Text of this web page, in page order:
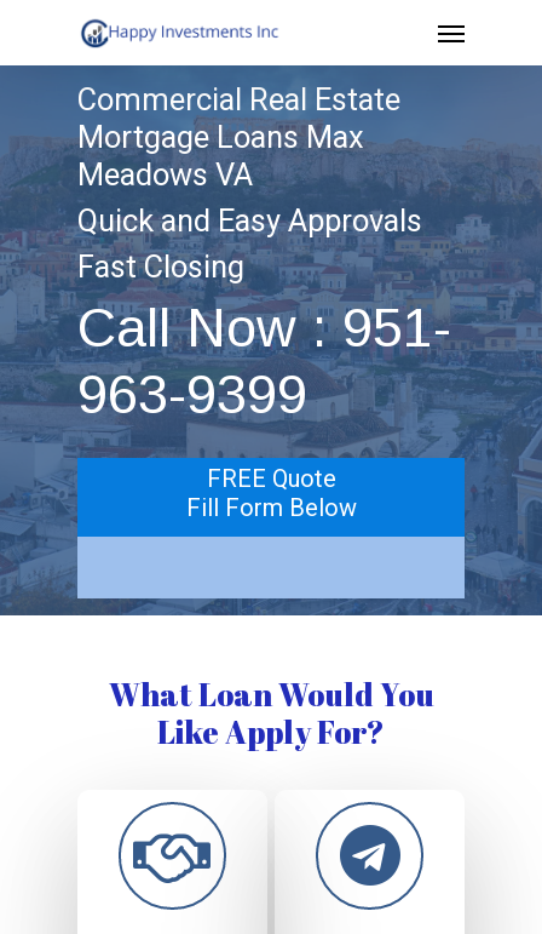
to
content
Menu
Commercial Real Estate
Mortgage Loans Max
Meadows VA
Quick and Easy Approvals
Fast Closing
Call Now : 951-
963-9399
FREE Quote
Fill Form Below
What Loan Would You
Like Apply For?